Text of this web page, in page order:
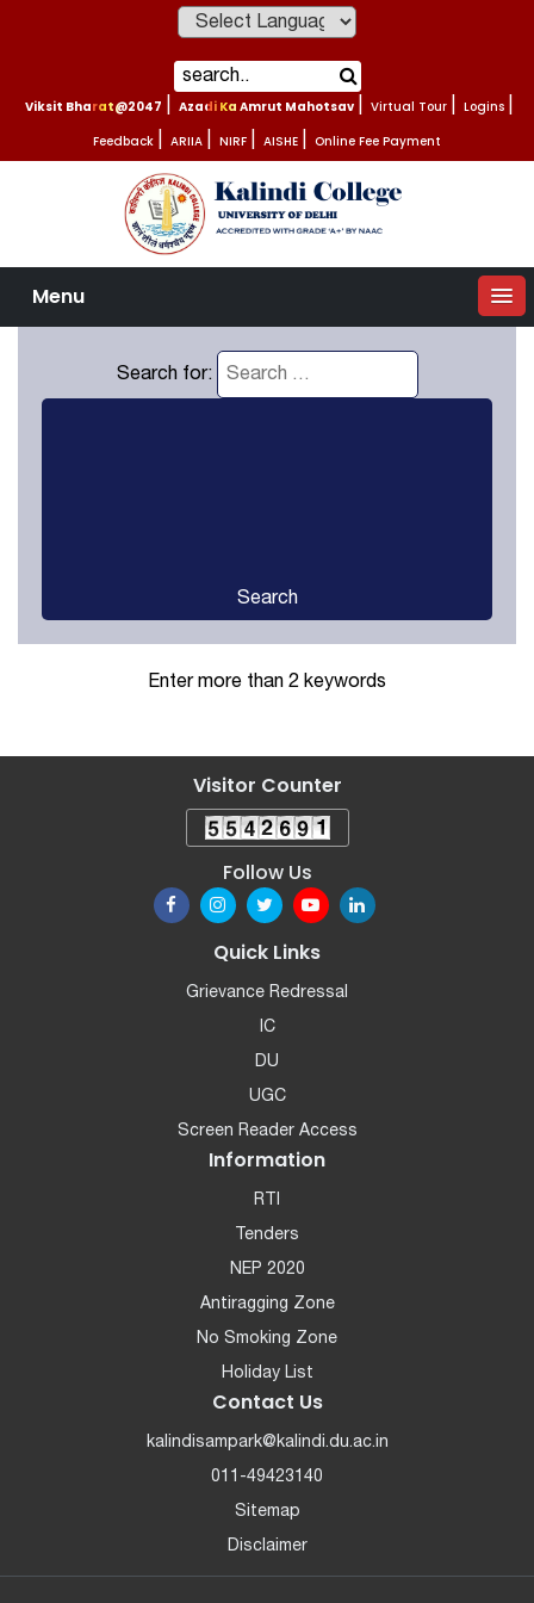
Viksit Bharat@2047 Azadi Ka Amrut Mahotsav Virtual Tour Logins
Feedback ARIIA NIRF AISHE Online Fee Payment
Menu
Search for:
Search
Enter more than 2 keywords
Visitor Counter
Follow Us
Quick Links
Grievance Redressal
IC
DU
UGC
Screen Reader Access
Information
RTI
Tenders
NEP 2020
Antiragging Zone
No Smoking Zone
Holiday List
Contact Us
kalindisampark@kalindi.du.ac.in
011-49423140
Sitemap
Disclaimer